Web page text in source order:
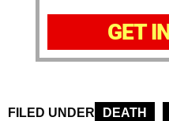
GET
FILED UNDER DEATH